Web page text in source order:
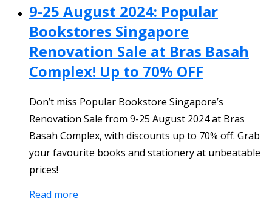
9-25 August 2024: Popular
Bookstores Singapore
Renovation Sale at Bras Basah
Complex! Up to 70% OFF
Don’t miss Popular Bookstore Singapore’s
Renovation Sale from 9-25 August 2024 at Bras
Basah Complex, with discounts up to 70% off. Grab
your favourite books and stationery at unbeatable
prices!
Read more